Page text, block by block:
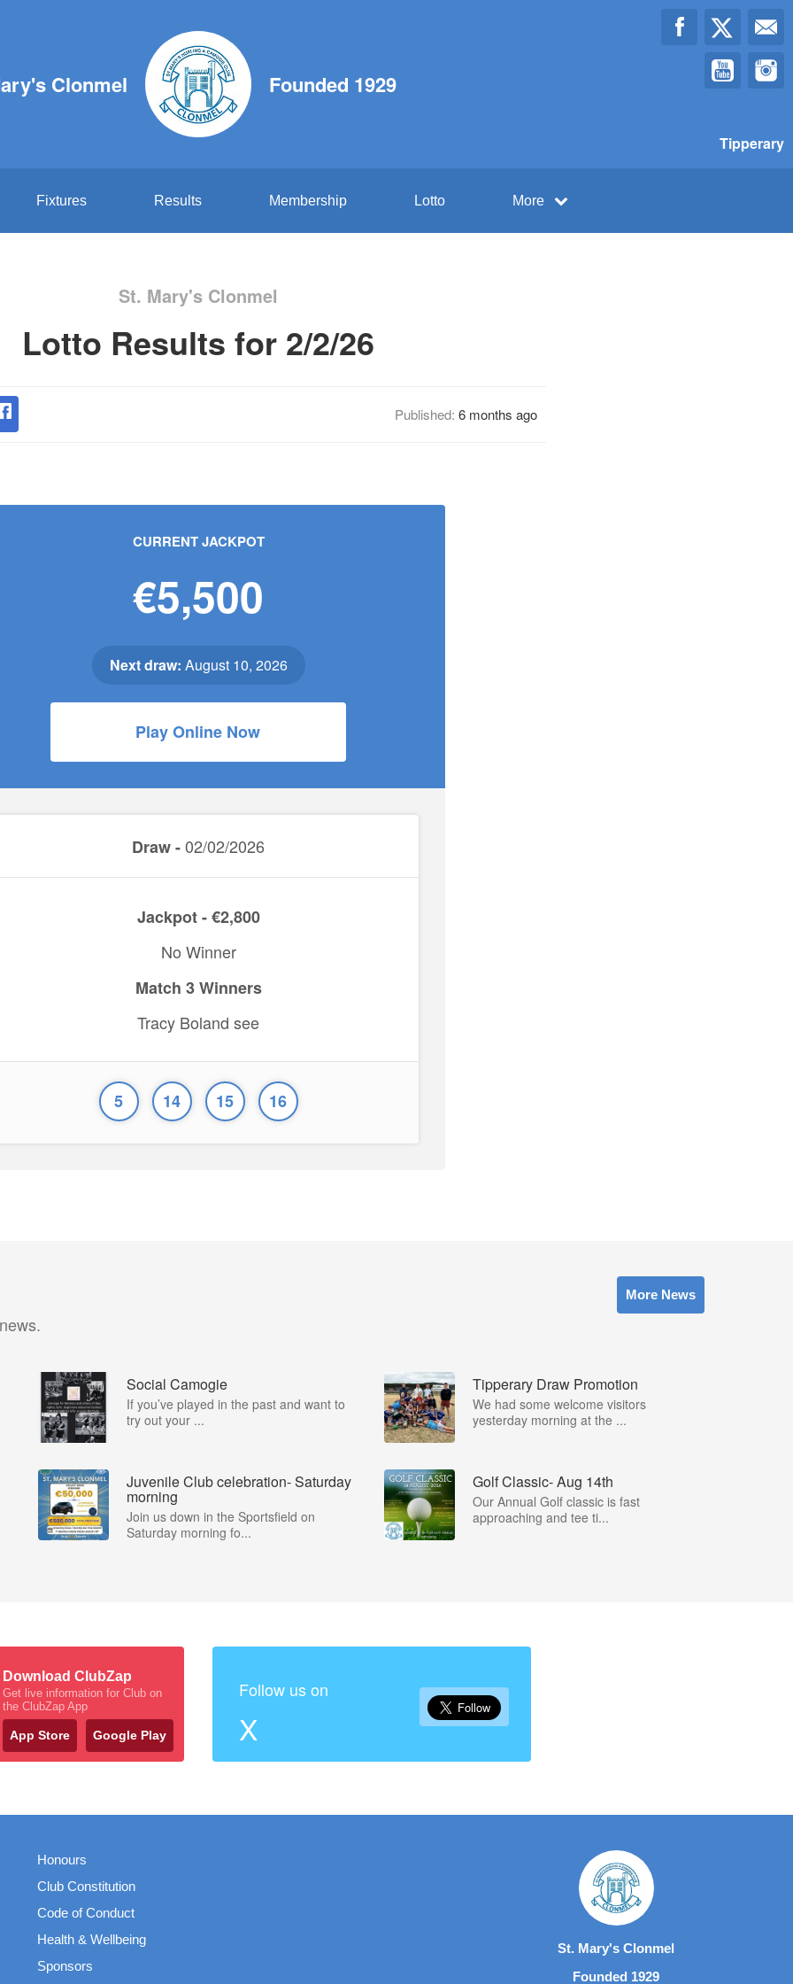
Clonmel Founded 1929
Tipperary
Fixtures Results Membership Lotto More
St. Mary's Clonmel
Lotto Results for 2/2/26
Published: 6 months ago
CURRENT JACKPOT
€5,500
Next draw: August 10, 2026
Play Online Now
Draw -02/02/2026
Jackpot - €2,800
No Winner
Match 3 Winners
Tracy Boland see
5 14 15 16
More News
Social Camogie
If you’ve played in the past and want to
try out your ...
Tipperary Draw Promotion
We had some welcome visitors
yesterday morning at the ...
Juvenile Club celebration- Saturday
morning
Join us down in the Sportsfield on
Saturday morning fo...
Golf Classic- Aug 14th
Our Annual Golf classic is fast
approaching and tee ti...
Download ClubZap
Get live information for Club on
the ClubZap App
App Store Google Play
Follow us on
X
Honours
Club Constitution
Code of Conduct
Health & Wellbeing
Sponsors
St. Mary's Clonmel
Founded 1929